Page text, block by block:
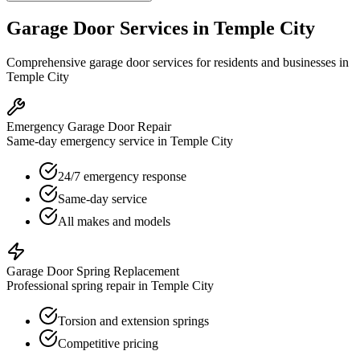
Garage Door Services in Temple City
Comprehensive garage door services for residents and businesses in
Temple City
Emergency Garage Door Repair
Same-day emergency service in Temple City
24/7 emergency response
Same-day service
All makes and models
Garage Door Spring Replacement
Professional spring repair in Temple City
Torsion and extension springs
Competitive pricing